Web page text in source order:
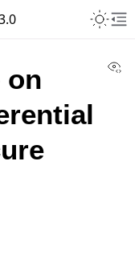
on